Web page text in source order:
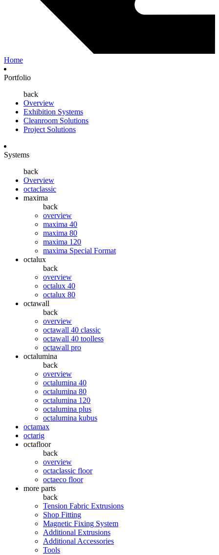
Home
Portfolio
back
Overview
Exhibition Systems
Cleanroom Solutions
Project Solutions
Systems
back
Overview
octaclassic
maxima
back
overview
maxima 40
maxima 80
maxima 120
maxima Special Format
octalux
back
overview
octalux 40
octalux 80
octawall
back
overview
octawall 40 classic
octawall 40 toolless
octawall pro
octalumina
back
overview
octalumina 40
octalumina 80
octalumina 120
octalumina plus
octalumina kubus
octamax
octarig
octafloor
back
overview
octaclassic floor
octaeco floor
more parts
back
Tension Fabric Extrusions
Shop Fitting
Magnetic Fixing System
Additional Extrusions
Additional Accessories
Tools